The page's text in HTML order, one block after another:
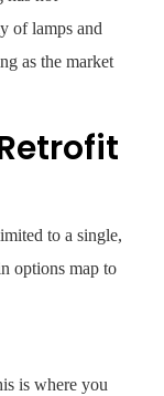
of lamps and
as the market
to a single,
options map to
is where you